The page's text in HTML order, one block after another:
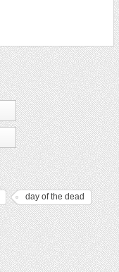
day of the dead